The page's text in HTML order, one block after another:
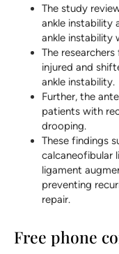
The study
ankle instability
ankle instability
The
injured and
ankle instability.
Further, the
patients with
drooping.
These findings
calcaneofibular
ligament
preventing
repair.
Free phone